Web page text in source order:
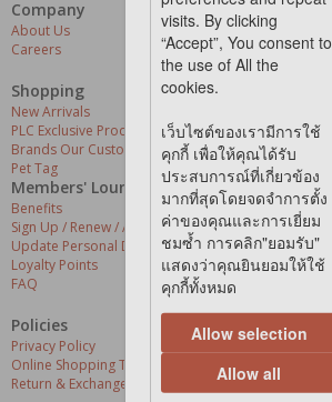
Company
About Us
Careers
Shopping
New Arrivals
PLC Exclusive Products
Brands Our Customers Love
Pet Tag
Our Services
Grooming Centres
Pets At The Store
Express Delivery
Home Delivery
Members' Lounge
Benefits
Sign Up / Renew / Activate
Update Personal Details
Loyalty Points
FAQ
Policies
Privacy Policy
Online Shopping Terms & Conditions
Return & Exchange Policy
visits. By clicking
“Accept”, You consent to
the use of All the
cookies.
เว็บไซต์ของเรามีการใช้
คุกกี้ เพื่อให้คุณได้รับ
ประสบการณ์ที่เกี่ยวข้อง
มากที่สุดโดยจดจำการตั้ง
ค่าของคุณและการเยี่ยม
ชมซ้ำ การคลิก"ยอมรับ"
แสดงว่าคุณยินยอมให้ใช้
คุกกี้ทั้งหมด
Allow selection
Allow all